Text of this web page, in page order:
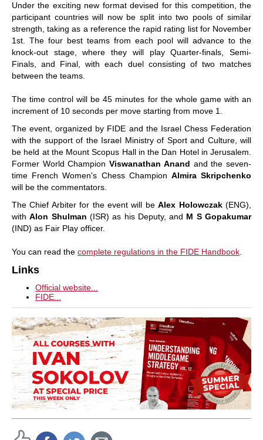
Under the exciting new format devised for this competition, the
participant countries will now be split into two pools of similar
strength, taking as a reference the rapid rating list for November
1st. The four best teams from each pool will advance to the
knock-out stage, where they will play Quarter-finals, Semi-
Finals, and Final, with each duel consisting of two matches
between the teams.
The time control will be 45 minutes for the whole game with an
increment of 10 seconds per move starting from move 1.
The event, organized by FIDE and the Israel Chess Federation
with the support of the Israel Ministry of Sport and Culture, will
be held at the Mount Scopus Hall in the Dan Hotel in Jerusalem.
Former World ChampionViswanathan Anand and the seven-
time French Women's Chess Champion Almira Skripchenko
will be the commentators.
The Chief Arbiter for the event will beAlex Holowczak(ENG),
withAlon Shulman (ISR) as his Deputy, and M S Gopakumar
(IND) as Fair Play officer.
You can read the complete regulations in the FIDE Handbook
Links
Official website...
FIDE...